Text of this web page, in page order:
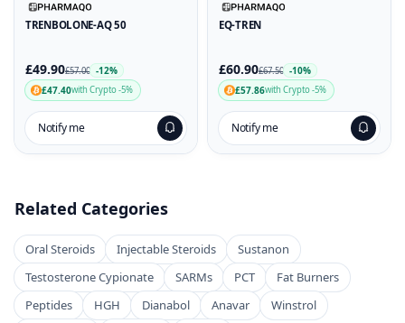
TRENBOLONE-AQ 50
£49.90£57.00 -12%
£47.40with Crypto -5%
Notify me
EQ-TREN
£60.90£67.50 -10%
£57.86with Crypto -5%
Notify me
Related Categories
Oral Steroids Injectable Steroids
Sustanon
Testosterone Cypionate
SARMs PCT
Fat Burners
Peptides
HGH Dianabol Anavar
Winstrol